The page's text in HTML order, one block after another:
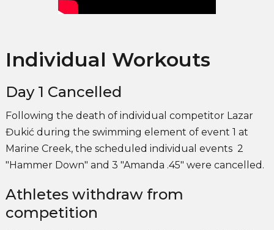
Individual Workouts
Day 1 Cancelled
Following the death of individual competitor Lazar
Đukić during the swimming element of event 1 at
Marine Creek, the scheduled individual events 2
"Hammer Down" and 3 "Amanda .45" were cancelled.
Athletes withdraw from
competition